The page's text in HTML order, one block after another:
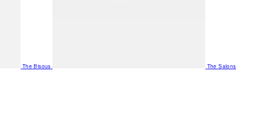
The Bisous The Salons